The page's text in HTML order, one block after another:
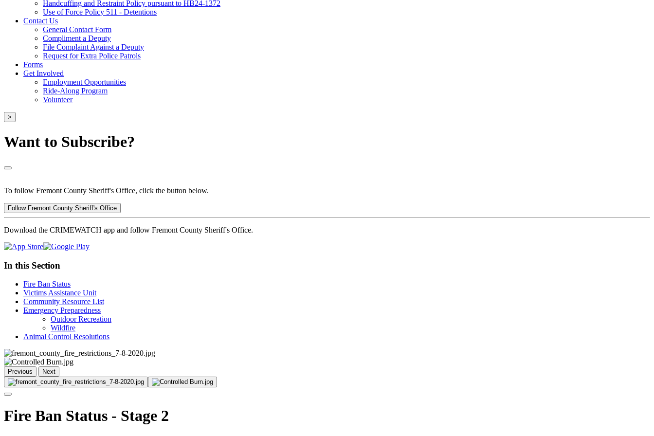
Handcuffing and Restraint Policy pursuant to HB24-1372
Use of Force Policy 511 - Detentions
Contact Us
General Contact Form
Compliment a Deputy
File Complaint Against a Deputy
Request for Extra Police Patrols
Forms
Get Involved
Employment Opportunities
Ride-Along Program
Volunteer
>
Want to Subscribe?
To follow Fremont County Sheriff's Office, click the button below.
Follow Fremont County Sheriff's Office
Download the CRIMEWATCH app and follow Fremont County Sheriff's Office.
In this Section
Fire Ban Status
Victims Assistance Unit
Community Resource List
Emergency Preparedness
Outdoor Recreation
Wildfire
Animal Control Resolutions
Previous Next
Fire Ban Status - Stage 2